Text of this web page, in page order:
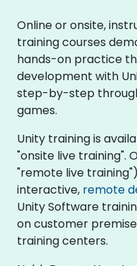
Online or onsite,
training courses
hands-on practice
development with
step-by-step
games.
Unity training is
"onsite live training".
"remote live
interactive, remote
Unity Software
on customer
training centers.